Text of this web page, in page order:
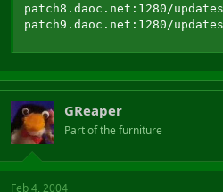
patch8.daoc.net:1280/
patch9.daoc.net:1280/
GReaper
Part of the furniture
Feb 4, 2004